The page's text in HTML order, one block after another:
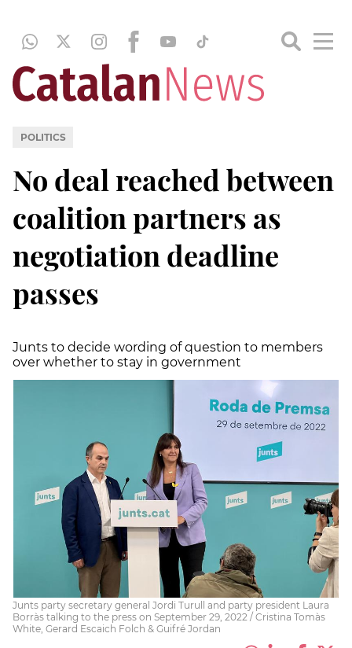
POLITICS
No deal reached between
coalition partners as
negotiation deadline
passes
Junts to decide wording of question to members
over whether to stay in government
Junts party secretary general Jordi Turull and party president Laura
Borràs talking to the press on September 29, 2022 / Cristina Tomàs
White, Gerard Escaich Folch & Guifré Jordan